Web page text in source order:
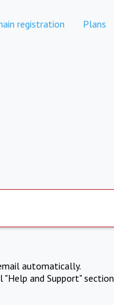
registration Plans
automatically.
and Support" section